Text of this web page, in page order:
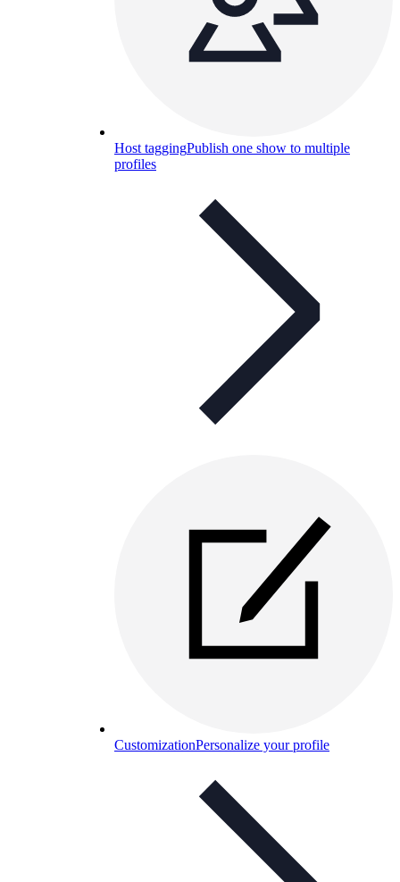
Host taggingPublish one show to multiple
profiles
CustomizationPersonalize your profile